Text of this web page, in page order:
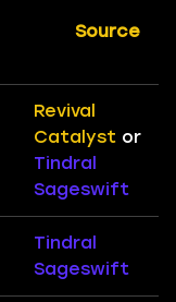
Source
Revival
Catalyst or
Tindral
Sageswift
Tindral
Sageswift